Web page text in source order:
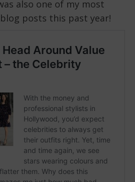
also one of my most
posts this past year!